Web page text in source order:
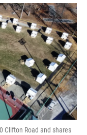
c
e
b
o
o
k
i
t
t
e
r
n
k
e
d
I
n
a
i
l
Clifton Road and shares